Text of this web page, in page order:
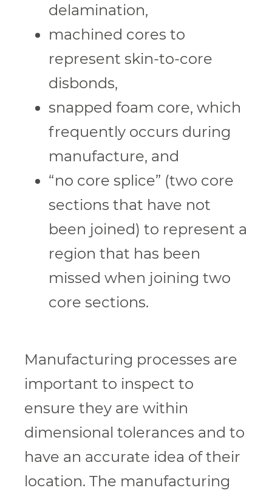
delamination,
machined cores to
represent skin-to-core
disbonds,
snapped foam core, which
frequently occurs during
manufacture, and
“no core splice” (two core
sections that have not
been joined) to represent a
region that has been
missed when joining two
core sections.
Manufacturing processes are
important to inspect to
ensure they are within
dimensional tolerances and to
have an accurate idea of their
location. The manufacturing